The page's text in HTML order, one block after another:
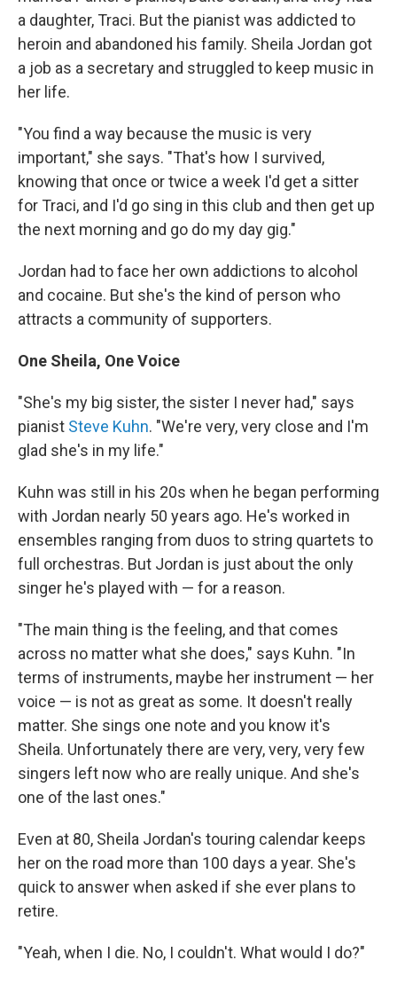
a daughter, Traci. But the pianist was addicted to
heroin and abandoned his family. Sheila Jordan got
a job as a secretary and struggled to keep music in
her life.
"You find a way because the music is very
important," she says. "That's how I survived,
knowing that once or twice a week I'd get a sitter
for Traci, and I'd go sing in this club and then get up
the next morning and go do my day gig."
Jordan had to face her own addictions to alcohol
and cocaine. But she's the kind of person who
attracts a community of supporters.
One Sheila, One Voice
"She's my big sister, the sister I never had," says
pianist Steve Kuhn. "We're very, very close and I'm
glad she's in my life."
Kuhn was still in his 20s when he began performing
with Jordan nearly 50 years ago. He's worked in
ensembles ranging from duos to string quartets to
full orchestras. But Jordan is just about the only
singer he's played with — for a reason.
"The main thing is the feeling, and that comes
across no matter what she does," says Kuhn. "In
terms of instruments, maybe her instrument — her
voice — is not as great as some. It doesn't really
matter. She sings one note and you know it's
Sheila. Unfortunately there are very, very, very few
singers left now who are really unique. And she's
one of the last ones."
Even at 80, Sheila Jordan's touring calendar keeps
her on the road more than 100 days a year. She's
quick to answer when asked if she ever plans to
retire.
"Yeah, when I die. No, I couldn't. What would I do?"